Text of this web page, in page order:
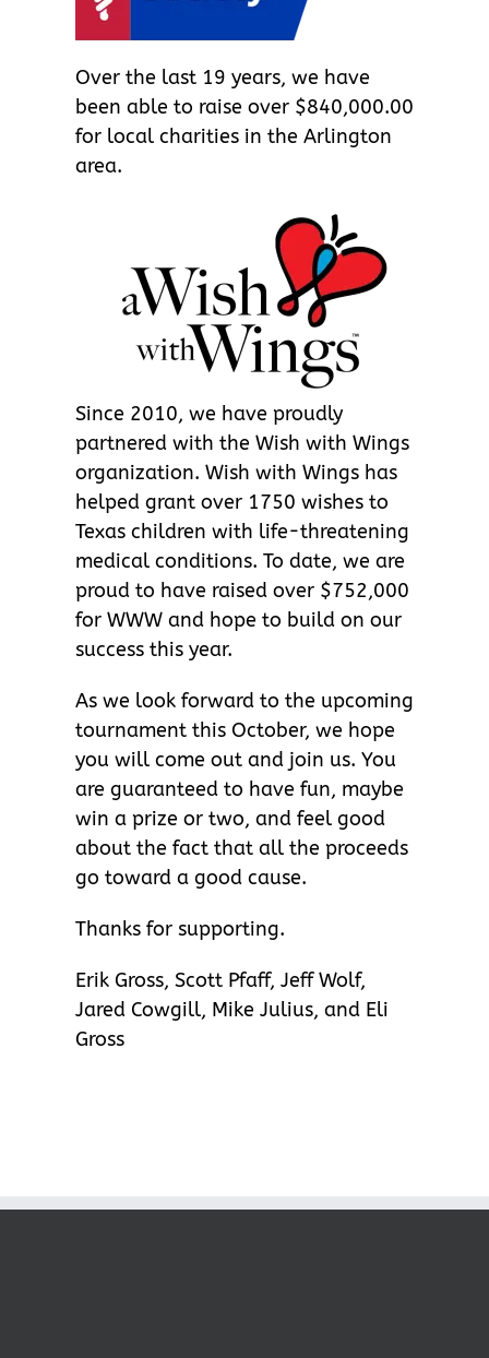
Over the last 19 years, we have
been able to raise over $840,000.00
for local charities in the Arlington
area.
Since 2010, we have proudly
partnered with the Wish with Wings
organization. Wish with Wings has
helped grant over 1750 wishes to
Texas children with life-threatening
medical conditions. To date, we are
proud to have raised over $752,000
for WWW and hope to build on our
success this year.
As we look forward to the upcoming
tournament this October, we hope
you will come out and join us. You
are guaranteed to have fun, maybe
win a prize or two, and feel good
about the fact that all the proceeds
go toward a good cause.
Thanks for supporting.
Erik Gross, Scott Pfaff, Jeff Wolf,
Jared Cowgill, Mike Julius, and Eli
Gross